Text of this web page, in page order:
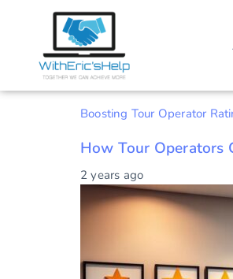
Boosting Tour Operator
How Tour Operators
2 years ago